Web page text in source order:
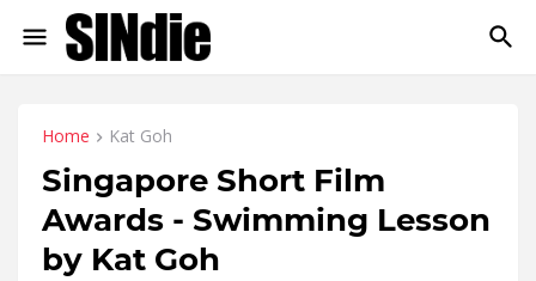
Home Kat Goh
Singapore Short Film
Awards - Swimming Lesson
by Kat Goh